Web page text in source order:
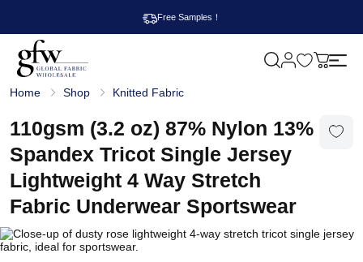
Free Samples！
l
b
a
l
F
b
r
W
h
M
Home Shop Knitted Fabric
110gsm (3.2 oz) 87% Nylon 13%
Spandex Tricot Single Jersey
Lightweight 4 Way Stretch
Fabric Underwear Sportswear